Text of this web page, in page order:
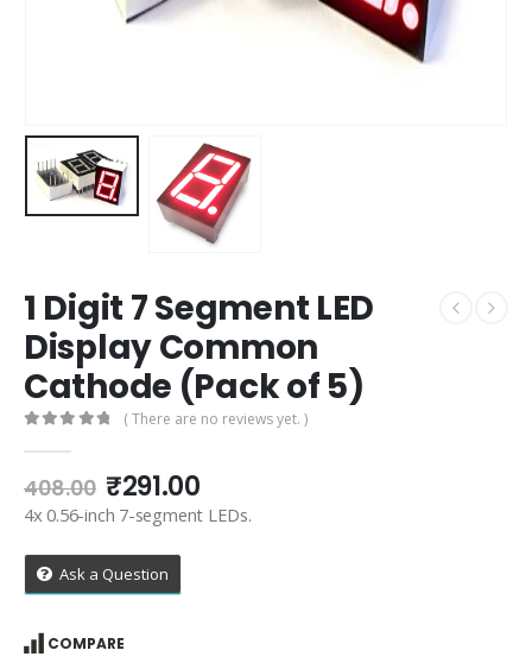
1 Digit 7 Segment LED
Display Common
Cathode (Pack of 5)
( There are no reviews yet. )
408.00 Original
price
was:
₹408.00.
₹291.00Current
price
4x 0.56-inch 7-segment LEDs.
Ask a Question
COMPARE